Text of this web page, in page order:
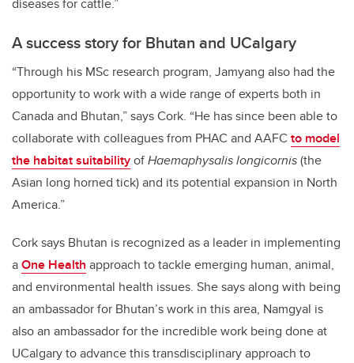
A success story for Bhutan and UCalgary
“Through his MSc research program, Jamyang also had the
opportunity to work with a wide range of experts both in
Canada and Bhutan,” says Cork. “He has since been able to
collaborate with colleagues from PHAC and AAFC to model
the habitat suitabilityofHaemaphysalis longicornis(the
Asian long horned tick) and its potential expansion in North
America.”
Cork says Bhutan is recognized as a leader in implementing
aOne Health approach to tackle emerging human, animal,
and environmental health issues. She says along with being
an ambassador for Bhutan’s work in this area, Namgyal is
also an ambassador for the incredible work being done at
UCalgary to advance this transdisciplinary approach to